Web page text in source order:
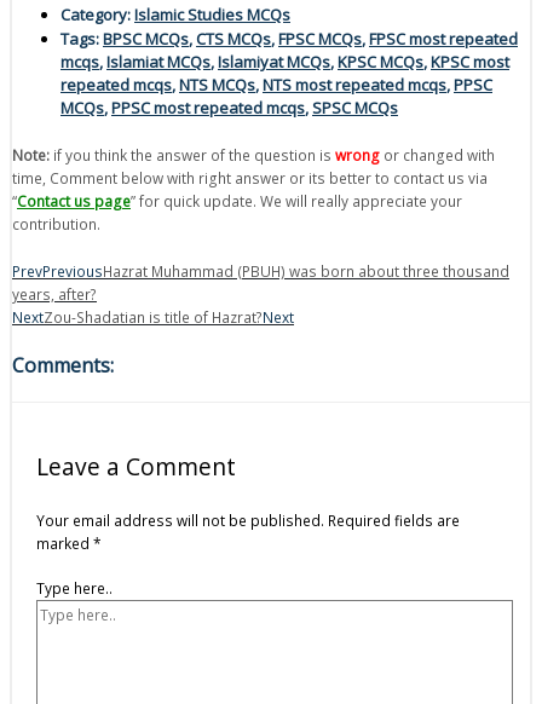
Category:Islamic Studies MCQs
Tags:BPSC MCQs,CTS MCQs,FPSC MCQs,FPSC most repeated
mcqs,Islamiat MCQs,Islamiyat MCQs,KPSC MCQs,KPSC most
repeated mcqs,NTS MCQs,NTS most repeated mcqs,PPSC
MCQs,PPSC most repeated mcqs,SPSC MCQs
Note: if you think the answer of the question is wrong or changed with
time, Comment below with right answer or its better to contact us via
“Contact us page” for quick update. We will really appreciate your
contribution.
PrevPreviousHazrat Muhammad (PBUH) was born about three thousand
years, after?
NextZou-Shadatian is title of Hazrat?Next
Comments:
Leave a Comment
Your email address will not be published. Required fields are
marked *
Type here..